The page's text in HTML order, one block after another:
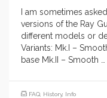
I am sometimes
versions of the Ray
different models or
Variants: Mk.I –
base Mk.II – Smooth …
FAQ History, Info